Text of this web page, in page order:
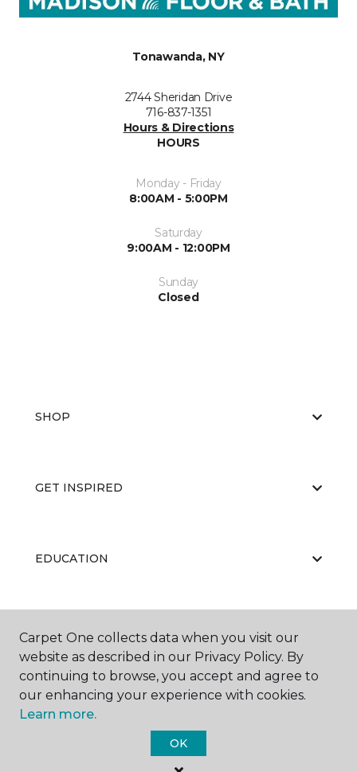
Tonawanda, NY
2744 Sheridan Drive
716-837-1351
Hours & Directions
HOURS
Monday - Friday
8:00AM - 5:00PM
Saturday
9:00AM - 12:00PM
Sunday
Closed
SHOP
GET INSPIRED
EDUCATION
ABOUT US
Carpet One Floor & Home.
Carpet One collects data when you visit our
website as described in our Privacy Policy. By
continuing to browse, you accept and agree to
our enhancing your experience with cookies.
Learn more.
OK